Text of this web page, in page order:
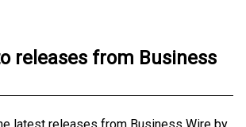
releases from Business